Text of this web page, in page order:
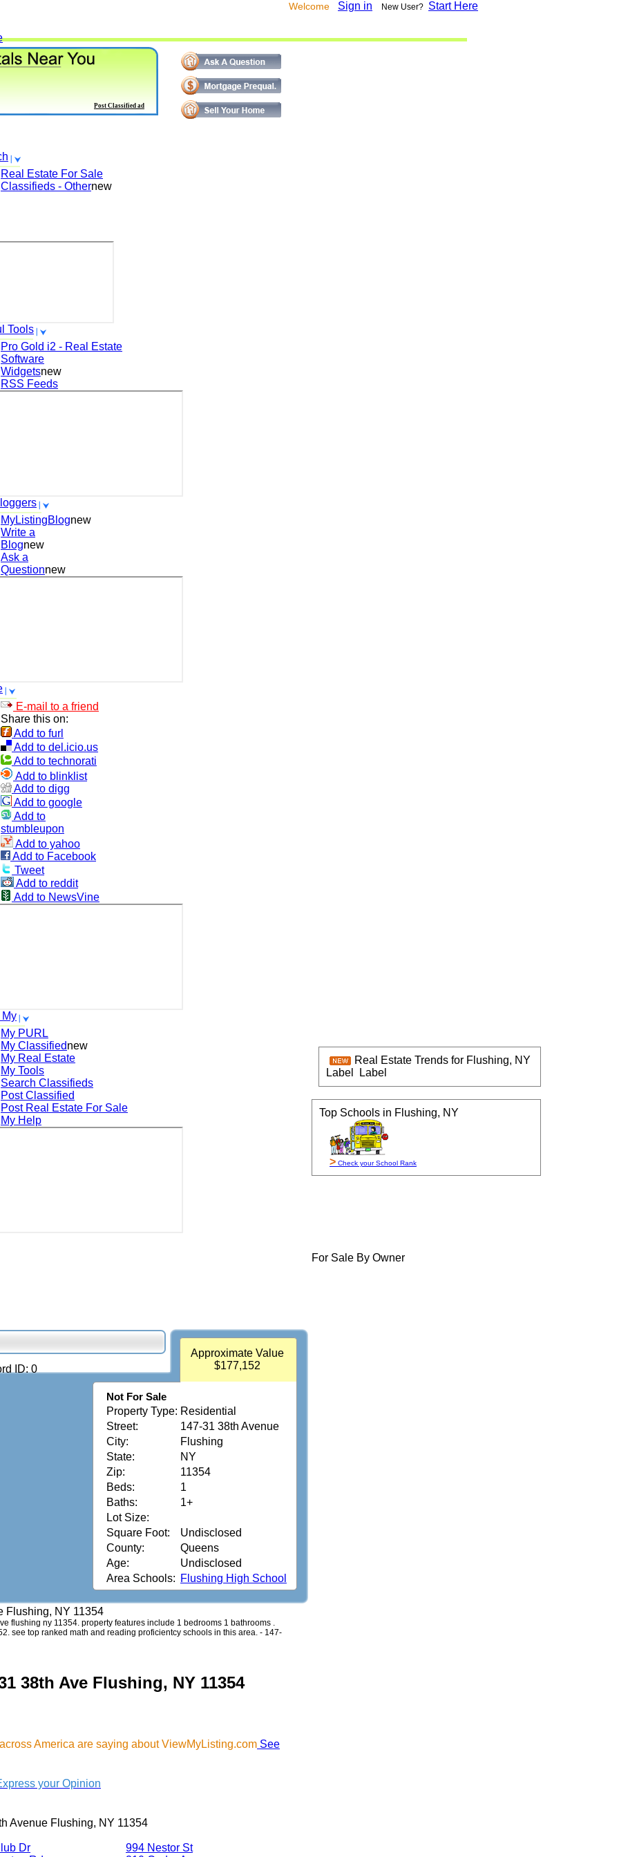
Welcome Sign in New User? Start Here
Real Estate For Sale
Classifieds - Othernew
Tools
Pro Gold i2 - Real Estate
Software
Widgetsnew
RSS Feeds
MyListingBlognew
Write a
Blognew
Ask a
Questionnew
E-mail to a friend
Share this on:
Add to furl
Add to del.icio.us
Add to technorati
Add to blinklist
Add to digg
Add to google
Add to
stumbleupon
Add to yahoo
Add to Facebook
Tweet
Add to reddit
Add to NewsVine
My
My PURL
My Classifiednew
My Real Estate
My Tools
Search Classifieds
Post Classified
Post Real Estate For Sale
My Help
Post Classified ad
ID: 0
Approximate Value
$177,152
Not For Sale
Property Type: Residential
Street:
147-31 38th Avenue
City:
Flushing
State:
NY
Zip:
11354
Beds:
1
Baths:
1+
Lot Size:
Square Foot:
Undisclosed
County:
Queens
Age:
Undisclosed
Area Schools: Flushing High School
Flushing, NY 11354
flushing ny 11354. property features include 1 bedrooms 1 bathrooms .
see top ranked math and reading proficientcy schools in this area. - 147-
38th Ave Flushing, NY 11354
America are saying about ViewMyListing.com See
your Opinion
Avenue Flushing, NY 11354
Dr
994 Nestor St
For Sale By Owner
Real Estate Trends for Flushing, NY
Label
Label
Top Schools in Flushing, NY
> Check your School Rank